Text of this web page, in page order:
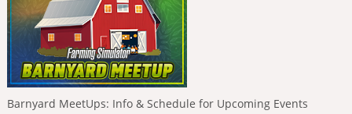
Barnyard MeetUps: Info & Schedule for Upcoming Events